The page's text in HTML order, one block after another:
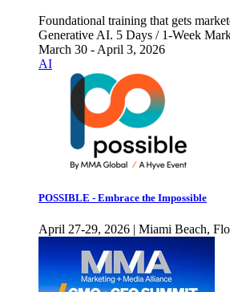
Foundational training that gets
Generative AI. 5 Days / 1-Week
March 30 - April 3, 2026
AI
POSSIBLE - Embrace the Impossible
April 27-29, 2026 | Miami Beach,